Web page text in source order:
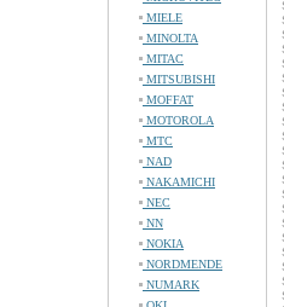
MIELE
MINOLTA
MITAC
MITSUBISHI
MOFFAT
MOTOROLA
MTC
NAD
NAKAMICHI
NEC
NN
NOKIA
NORDMENDE
NUMARK